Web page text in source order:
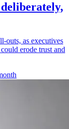
outs, as executives
erode trust and